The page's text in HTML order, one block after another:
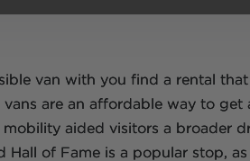
van with you find a rental
are an affordable way to
mobility aided visitors a broader
of Fame is a popular stop,